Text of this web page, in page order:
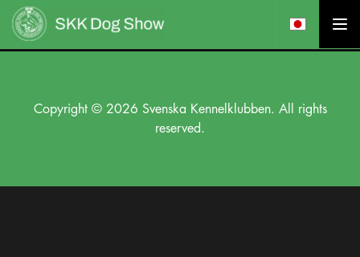
Copyright © 2026 Svenska Kennelklubben. All rights
reserved.